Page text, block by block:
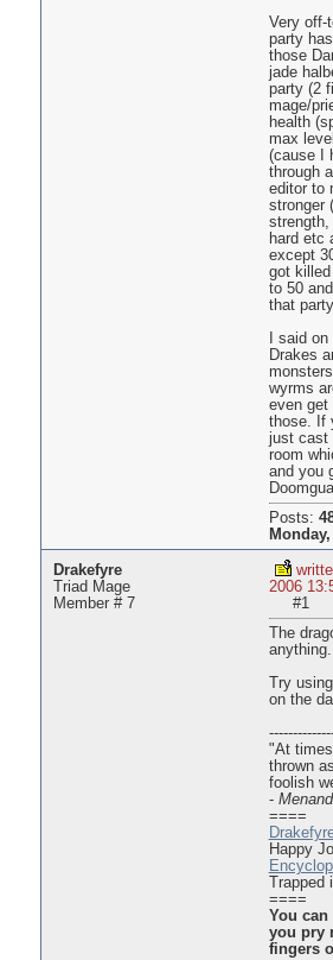
Very off-
party
those
jade
party (2
mage/
health
max
(cause I
through
editor to
stronger
hard etc
except
got
to 50
that
I said
Drakes
wyrms
even get
those. If
just cast
room
and you
Posts:
Drakefyre
Triad Mage
Member # 7
2006
#1
The
anything.
Try
on the
"At
thrown
foolish
-
====
Happy
====
You can
you pry
fingers